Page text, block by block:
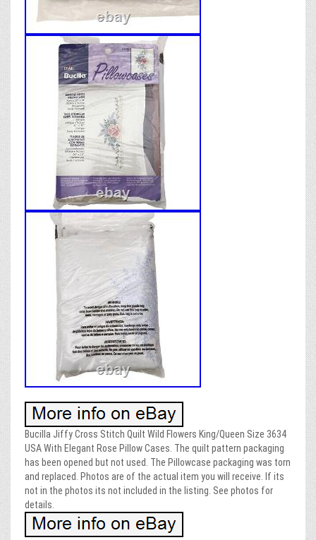
Bucilla Jiffy Cross Stitch Quilt Wild Flowers King/Queen Size 3634
USA With Elegant Rose Pillow Cases. The quilt pattern packaging
has been opened but not used. The Pillowcase packaging was torn
and replaced. Photos are of the actual item you will receive. If its
not in the photos its not included in the listing. See photos for
details.